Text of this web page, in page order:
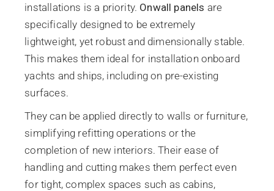
installations is a priority. Onwall panels are
specifically designed to be extremely
lightweight, yet robust and dimensionally stable.
This makes them ideal for installation onboard
yachts and ships, including on pre-existing
surfaces.
They can be applied directly to walls or furniture,
simplifying refitting operations or the
completion of new interiors. Their ease of
handling and cutting makes them perfect even
for tight, complex spaces such as cabins,